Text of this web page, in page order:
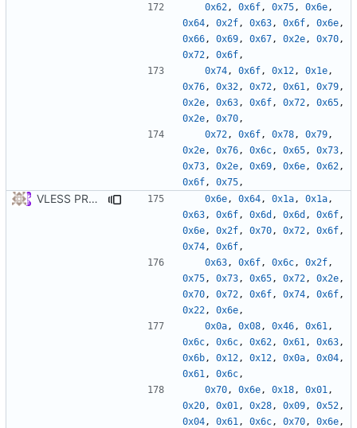
0x62 , 0x6f , 0x75 , 0x6e ,
0x64 , 0x2f , 0x63 , 0x6f , 0x6e ,
0x66 , 0x69 , 0x67 , 0x2e , 0x70 ,
0x72 , 0x6f ,
0x74 , 0x6f , 0x12 , 0x1e ,
0x76 , 0x32 , 0x72 , 0x61 , 0x79 ,
0x2e , 0x63 , 0x6f , 0x72 , 0x65 ,
0x2e , 0x70 ,
0x72 , 0x6f , 0x78 , 0x79 ,
0x2e , 0x76 , 0x6c , 0x65 , 0x73 ,
0x73 , 0x2e , 0x69 , 0x6e , 0x62 ,
0x6f , 0x75 ,
VLESS PREVIEW 1.5 0x6e , 0x64 , 0x1a , 0x1a ,
0x63 , 0x6f , 0x6d , 0x6d , 0x6f ,
0x6e , 0x2f , 0x70 , 0x72 , 0x6f ,
0x74 , 0x6f ,
0x63 , 0x6f , 0x6c , 0x2f ,
0x75 , 0x73 , 0x65 , 0x72 , 0x2e ,
0x70 , 0x72 , 0x6f , 0x74 , 0x6f ,
0x22 , 0x6e ,
0x0a , 0x08 , 0x46 , 0x61 ,
0x6c , 0x6c , 0x62 , 0x61 , 0x63 ,
0x6b , 0x12 , 0x12 , 0x0a , 0x04 ,
0x61 , 0x6c ,
0x70 , 0x6e , 0x18 , 0x01 ,
0x20 , 0x01 , 0x28 , 0x09 , 0x52 ,
0x04 , 0x61 , 0x6c , 0x70 , 0x6e ,